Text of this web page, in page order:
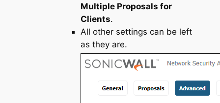
Multiple Proposals for
Clients.
All other settings can be left
as they are.